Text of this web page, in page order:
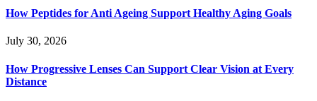
How Peptides for Anti Ageing Support Healthy Aging Goals
July 30, 2026
How Progressive Lenses Can Support Clear Vision at Every
Distance